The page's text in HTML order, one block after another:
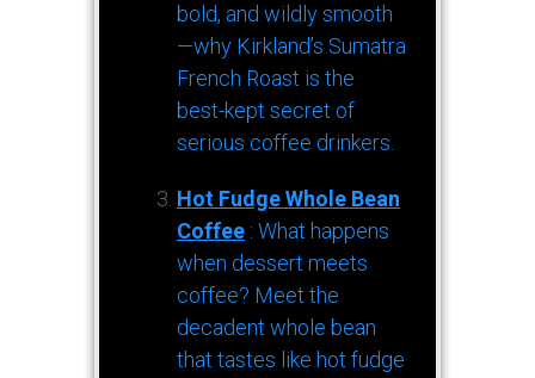
bold, and wildly smooth
—why Kirkland’s Sumatra
French Roast is the
best-kept secret of
serious coffee drinkers.
Hot Fudge Whole Bean
Coffee : What happens
when dessert meets
coffee? Meet the
decadent whole bean
that tastes like hot fudge